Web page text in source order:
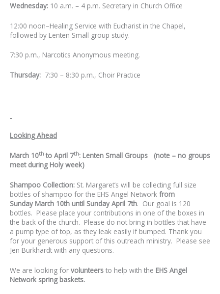
Wednesday: 10 a.m. – 4 p.m. Secretary in Church Office
12:00 noon–Healing Service with Eucharist in the Chapel,
followed by Lenten Small group study.
7:30 p.m., Narcotics Anonymous meeting.
Thursday: 7:30 – 8:30 p.m., Choir Practice
Looking Ahead
March 10thto April 7th: Lenten Small Groups (note – no groups
meet during Holy week)
Shampoo Collection: St. Margaret’s will be collecting full size
bottles of shampoo for the EHS Angel Network from
Sunday March 10th until Sunday April 7th. Our goal is 120
bottles. Please place your contributions in one of the boxes in
the back of the church. Please do not bring in bottles that have
a pump type of top, as they leak easily if bumped. Thank you
for your generous support of this outreach ministry. Please see
Jen Burkhardt with any questions.
We are looking for volunteers to help with the EHS Angel
Network spring baskets.